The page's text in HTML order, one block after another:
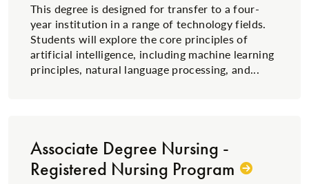
This degree is designed for transfer to a four-
year institution in a range of technology fields.
Students will explore the core principles of
artificial intelligence, including machine learning
principles, natural language processing, and...
Associate Degree Nursing -
Registered Nursing Program